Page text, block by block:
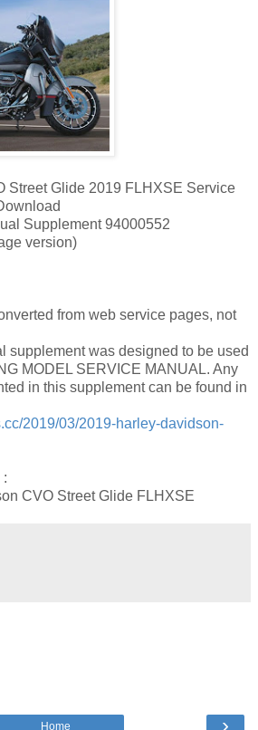
Street Glide 2019 FLHXSE Service
Supplement 94000552
version)
from web service pages, not
supplement was designed to be used
MODEL SERVICE MANUAL. Any
in this supplement can be found in
2019/03/2019-harley-davidson-
:
CVO Street Glide FLHXSE
›
Home